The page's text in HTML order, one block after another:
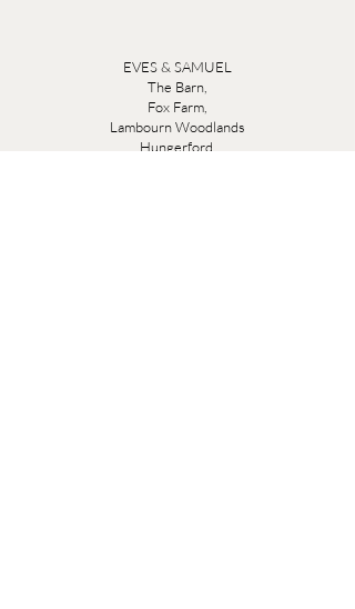
EVES & SAMUEL
The Barn,
Fox Farm,
Lambourn Woodlands
Hungerford,